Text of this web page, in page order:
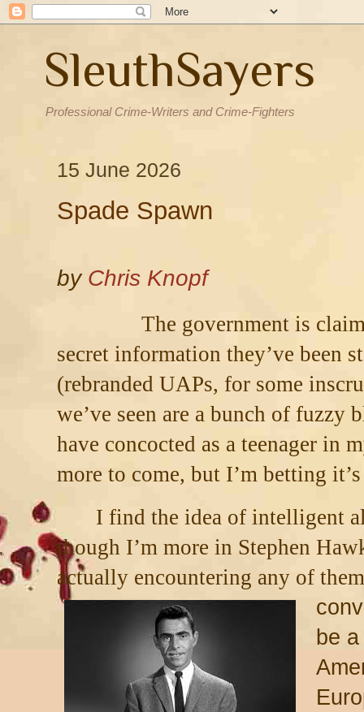
SleuthSayers
Professional Crime-Writers and Crime-Fighters
15 June 2026
Spade Spawn
by Chris Knopf
The government is
secret information they’ve been
(rebranded UAPs, for some
we’ve seen are a bunch of fuzzy
have concocted as a teenager in
more to come, but I’m betting
I find the idea of intelligent
though I’m more in Stephen
actually encountering any of
be